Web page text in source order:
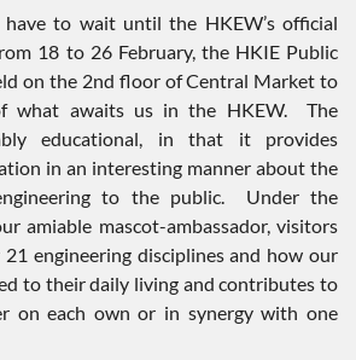
have to wait until the HKEW’s official
18 to 26 February, the HKIE Public
on the 2nd floor of Central Market to
what awaits us in the HKEW. The
educational, in that it provides
in an interesting manner about the
to the public. Under the
amiable mascot-ambassador, visitors
engineering disciplines and how our
to their daily living and contributes to
on each own or in synergy with one